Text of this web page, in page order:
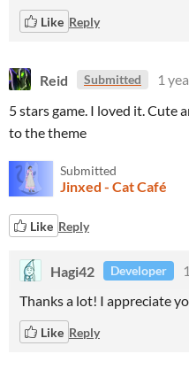
Like Reply
Reid Submitted 1
5 stars game. I loved it. Cute
to the theme
Submitted
Jinxed - Cat Café
Like Reply
Hagi42 Developer
Thanks a lot! I appreciate
Like Reply